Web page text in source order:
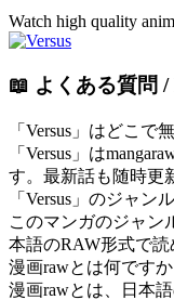
Watch high quality
📖 よくある質問 /
「Versus」はどこで
「Versus」は
す。最新話も随時更
「Versus」のジャン
このマンガのジャン
本語のRAW形式で読
漫画rawとは何ですか
漫画rawとは、日本